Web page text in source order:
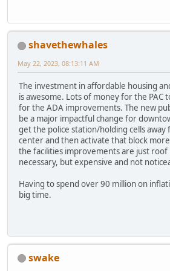
shavethewhales
May 22, 2023, 08:13:11 AM
The investment in affordable housing
is awesome. Lots of money for the PAC
for the ADA improvements. The new
be a major impactful change for
get the police station/holding cells
center and then activate that block
the facilities improvements are just roof
necessary, but expensive and not
Having to spend over 90 million on
big time.
swake